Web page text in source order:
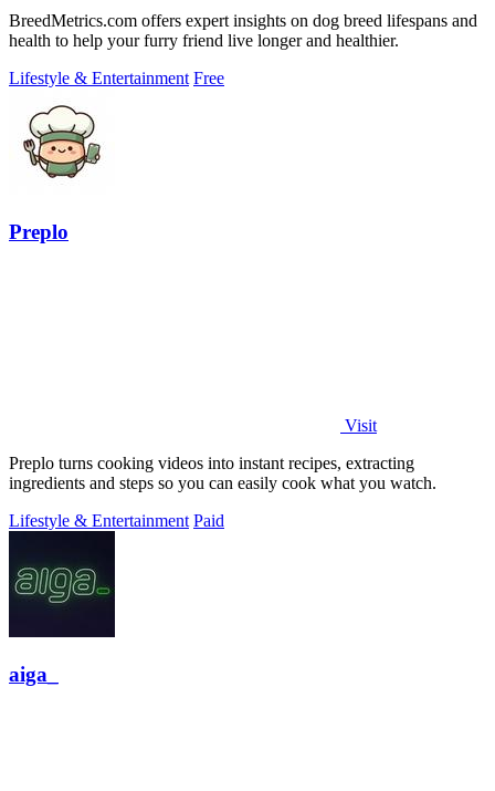
BreedMetrics.com offers expert insights on dog breed lifespans and
health to help your furry friend live longer and healthier.
Lifestyle & Entertainment Free
Preplo
Visit
Preplo turns cooking videos into instant recipes, extracting
ingredients and steps so you can easily cook what you watch.
Lifestyle & Entertainment Paid
aiga_